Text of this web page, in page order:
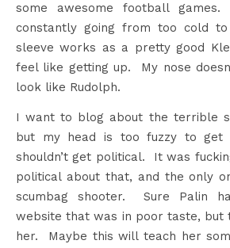
some awesome football
constantly going from too cold
sleeve works as a pretty good
feel like getting up. My nose
look like Rudolph.
I want to blog about the terrible
but my head is too fuzzy to
shouldn’t get political. It was
political about that, and the only
scumbag shooter. Sure Palin
website that was in poor taste, but
her. Maybe this will teach her